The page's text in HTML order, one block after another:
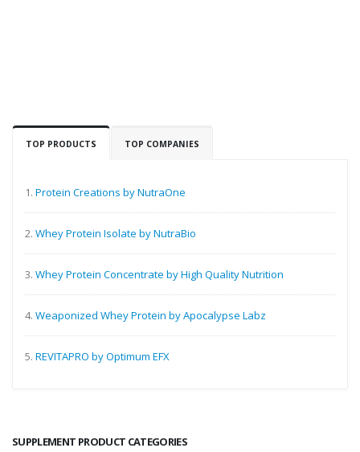
TOP PRODUCTS TOP COMPANIES
1. Protein Creations by NutraOne
2. Whey Protein Isolate by NutraBio
3. Whey Protein Concentrate by High Quality Nutrition
4. Weaponized Whey Protein by Apocalypse Labz
5. REVITAPRO by Optimum EFX
SUPPLEMENT PRODUCT CATEGORIES